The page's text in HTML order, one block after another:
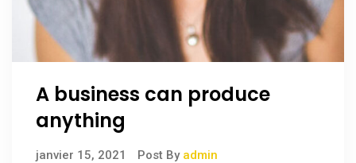
A business can produce
anything
janvier 15, 2021 Post By admin